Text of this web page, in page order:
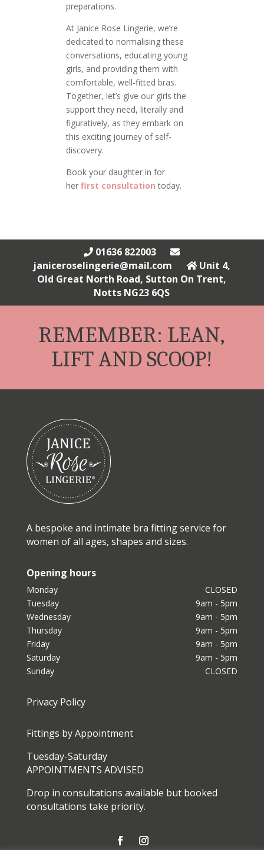
preparations.
At Janice Rose Lingerie, we’re
dedicated to normalising these
conversations, educating young
girls, and providing them with
comfortable, well-fitted bras.
Together, let’s give our girls the
support they need, literally and
figuratively, as they embark on
this exciting journey of self-
discovery.
Book your daughter in for
her first consultation today.
01636 822003
janiceroselingerie@mail.com
Unit 4,
Old Great North Road, Sutton On Trent,
Notts NG23 6QS
REMEMBER: LEAN,
LIFT AND SCOOP!
A bespoke and intimate bra fitting service for
women of all ages, shapes and sizes.
Opening hours
Monday
CLOSED
Tuesday
9am - 5pm
Wednesday
9am - 5pm
Thursday
9am - 5pm
Friday
9am - 5pm
Saturday
9am - 5pm
Sunday
CLOSED
Privacy Policy
Fittings by Appointment
Tuesday-Saturday
APPOINTMENTS ADVISED
Drop in consultations available but booked
consultations take priority.